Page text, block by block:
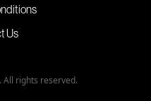
Us
All rights reserved.